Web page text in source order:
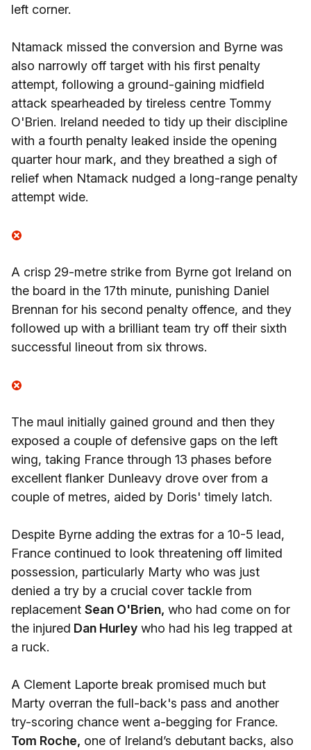
left corner.
Ntamack missed the conversion and Byrne was
also narrowly off target with his first penalty
attempt, following a ground-gaining midfield
attack spearheaded by tireless centre Tommy
O'Brien. Ireland needed to tidy up their discipline
with a fourth penalty leaked inside the opening
quarter hour mark, and they breathed a sigh of
relief when Ntamack nudged a long-range penalty
attempt wide.
A crisp 29-metre strike from Byrne got Ireland on
the board in the 17th minute, punishing Daniel
Brennan for his second penalty offence, and they
followed up with a brilliant team try off their sixth
successful lineout from six throws.
The maul initially gained ground and then they
exposed a couple of defensive gaps on the left
wing, taking France through 13 phases before
excellent flanker Dunleavy drove over from a
couple of metres, aided by Doris' timely latch.
Despite Byrne adding the extras for a 10-5 lead,
France continued to look threatening off limited
possession, particularly Marty who was just
denied a try by a crucial cover tackle from
replacement Sean O'Brien, who had come on for
the injured Dan Hurley who had his leg trapped at
a ruck.
A Clement Laporte break promised much but
Marty overran the full-back's pass and another
try-scoring chance went a-begging for France.
Tom Roche, one of Ireland’s debutant backs, also